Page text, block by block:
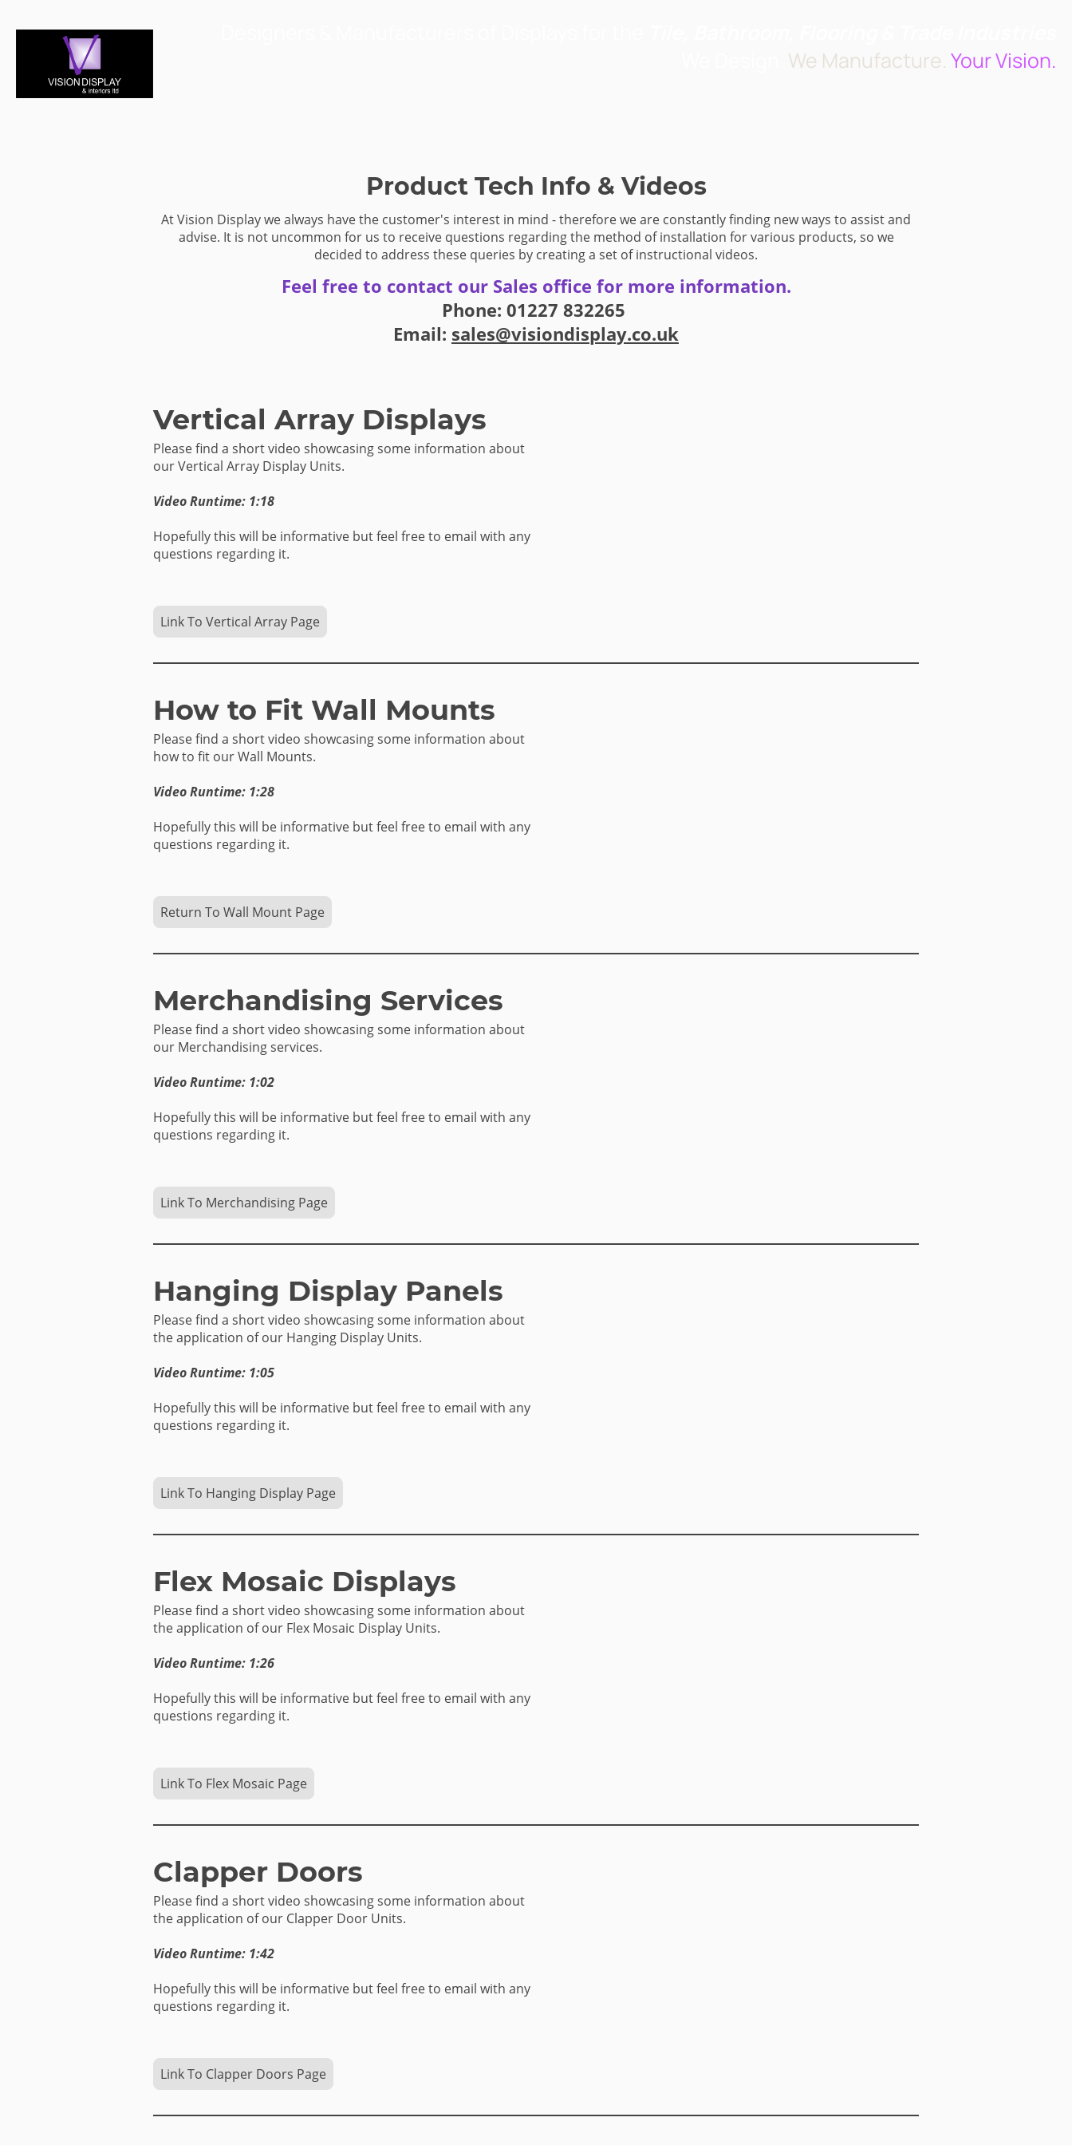
We Manufacture. Your Vision.
Product Tech Info & Videos
At Vision Display we always have the customer's interest in mind - therefore we are constantly finding new ways to assist and
advise. It is not uncommon for us to receive questions regarding the method of installation for various products, so we
decided to address these queries by creating a set of instructional videos.
Feel free to contact our Sales office for more information.
Phone: 01227 832265
Email: sales@visiondisplay.co.uk
Vertical Array Displays
Please find a short video showcasing some information about
our Vertical Array Display Units.
Video Runtime: 1:18
Hopefully this will be informative but feel free to email with any
questions regarding it.
Link To Vertical Array Page
Merchandising Services
Please find a short video showcasing some information about
our Merchandising services.
Video Runtime: 1:02
Hopefully this will be informative but feel free to email with any
questions regarding it.
Link To Merchandising Page
How to Fit Wall Mounts
Please find a short video showcasing some information about
how to fit our Wall Mounts.
Video Runtime: 1:28
Hopefully this will be informative but feel free to email with any
questions regarding it.
Return To Wall Mount Page
Hanging Display Panels
Please find a short video showcasing some information about
the application of our Hanging Display Units.
Video Runtime: 1:05
Hopefully this will be informative but feel free to email with any
questions regarding it.
Link To Hanging Display Page
Flex Mosaic Displays
Please find a short video showcasing some information about
the application of our Flex Mosaic Display Units.
Video Runtime: 1:26
Hopefully this will be informative but feel free to email with any
questions regarding it.
Link To Flex Mosaic Page
Clapper Doors
Please find a short video showcasing some information about
the application of our Clapper Door Units.
Video Runtime: 1:42
Hopefully this will be informative but feel free to email with any
questions regarding it.
Link To Clapper Doors Page